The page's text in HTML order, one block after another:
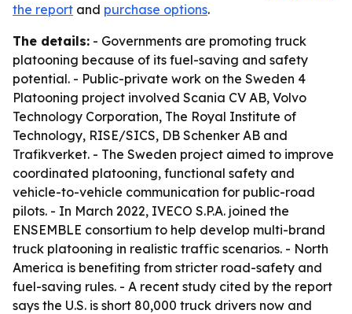
the report and purchase options.
The details: - Governments are promoting truck
platooning because of its fuel-saving and safety
potential. - Public-private work on the Sweden 4
Platooning project involved Scania CV AB, Volvo
Technology Corporation, The Royal Institute of
Technology, RISE/SICS, DB Schenker AB and
Trafikverket. - The Sweden project aimed to improve
coordinated platooning, functional safety and
vehicle-to-vehicle communication for public-road
pilots. - In March 2022, IVECO S.P.A. joined the
ENSEMBLE consortium to help develop multi-brand
truck platooning in realistic traffic scenarios. - North
America is benefiting from stricter road-safety and
fuel-saving rules. - A recent study cited by the report
says the U.S. is short 80,000 truck drivers now and